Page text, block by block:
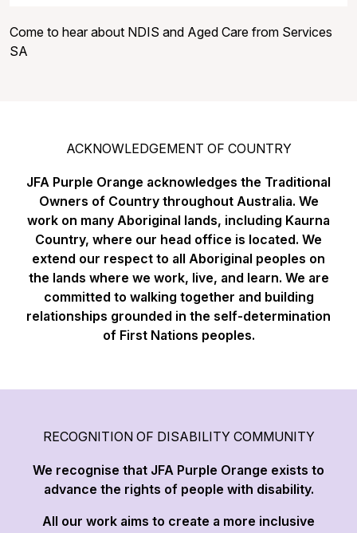
Come to hear about NDIS and Aged Care from Services
SA
ACKNOWLEDGEMENT OF COUNTRY
JFA Purple Orange acknowledges the Traditional
Owners of Country throughout Australia. We
work on many Aboriginal lands, including Kaurna
Country, where our head office is located. We
extend our respect to all Aboriginal peoples on
the lands where we work, live, and learn. We are
committed to walking together and building
relationships grounded in the self-determination
of First Nations peoples.
RECOGNITION OF DISABILITY COMMUNITY
We recognise that JFA Purple Orange exists to
advance the rights of people with disability.
All our work aims to create a more inclusive